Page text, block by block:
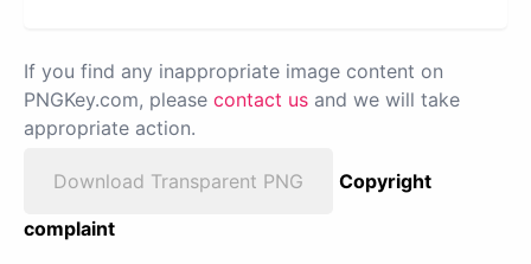
If you find any inappropriate image content on
PNGKey.com, please contact us and we will take
appropriate action.
Download Transparent PNG
Copyright
complaint